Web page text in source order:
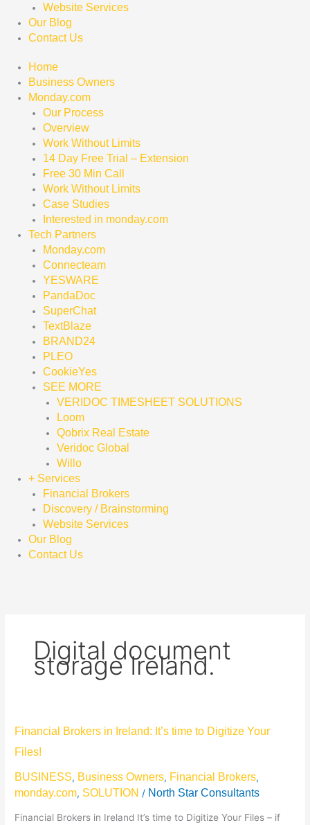
Website Services
Our Blog
Contact Us
Home
Business Owners
Monday.com
Our Process
Overview
Work Without Limits
14 Day Free Trial – Extension
Free 30 Min Call
Work Without Limits
Case Studies
Interested in monday.com
Tech Partners
Monday.com
Connecteam
YESWARE
PandaDoc
SuperChat
TextBlaze
BRAND24
PLEO
CookieYes
SEE MORE
VERIDOC TIMESHEET SOLUTIONS
Loom
Qobrix Real Estate
Veridoc Global
Willo
+ Services
Financial Brokers
Discovery / Brainstorming
Website Services
Our Blog
Contact Us
Digital document
storage Ireland.
Financial Brokers in Ireland: It’s time to Digitize Your
Files!
BUSINESS, Business Owners, Financial Brokers,
monday.com, SOLUTION / North Star Consultants
Financial Brokers in Ireland It’s time to Digitize Your Files – if
Financial
in
Ireland:
to